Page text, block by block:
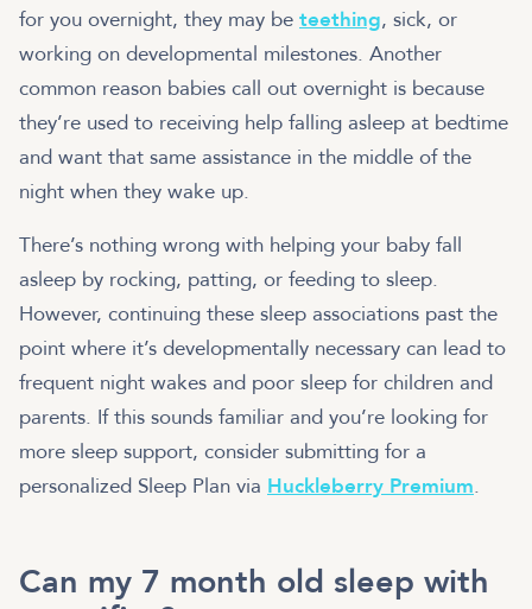
for you overnight, they may be teething, sick, or
working on developmental milestones. Another
common reason babies call out overnight is because
they’re used to receiving help falling asleep at bedtime
and want that same assistance in the middle of the
night when they wake up.
There’s nothing wrong with helping your baby fall
asleep by rocking, patting, or feeding to sleep.
However, continuing these sleep associations past the
point where it’s developmentally necessary can lead to
frequent night wakes and poor sleep for children and
parents. If this sounds familiar and you’re looking for
more sleep support, consider submitting for a
personalized Sleep Plan via Huckleberry Premium.
Can my 7 month old sleep with